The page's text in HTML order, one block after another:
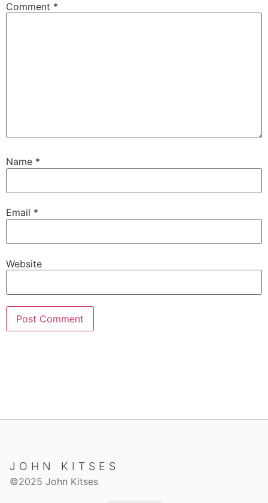
Comment *
Name *
Email *
Website
JOHN KITSES
©2025 John Kitses